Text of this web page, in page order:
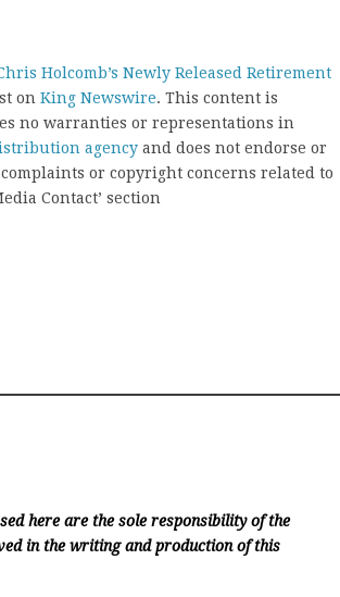
Holcomb’s Newly Released Retirement
on King Newswire. This content is
no warranties or representations in
agency and does not endorse or
or copyright concerns related to
Contact’ section
here are the sole responsibility of the
in the writing and production of this